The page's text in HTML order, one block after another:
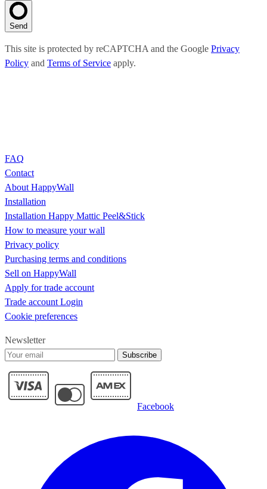
Send
This site is protected by reCAPTCHA and the Google Privacy
Policy and Terms of Service apply.
FAQ
Contact
About HappyWall
Installation
Installation Happy Mattic Peel&Stick
How to measure your wall
Privacy policy
Purchasing terms and conditions
Sell on HappyWall
Apply for trade account
Trade account Login
Cookie preferences
Newsletter
Subscribe
Facebook